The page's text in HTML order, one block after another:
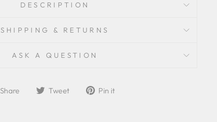
DESCRIPTION
SHIPPING & RETURNS
ASK A QUESTION
Share
ShareTweet
TweetPin it